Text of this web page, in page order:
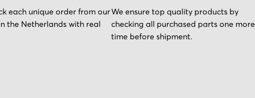
each unique order from our
the Netherlands with real
We ensure top quality products by
checking all purchased parts one more
time before shipment.